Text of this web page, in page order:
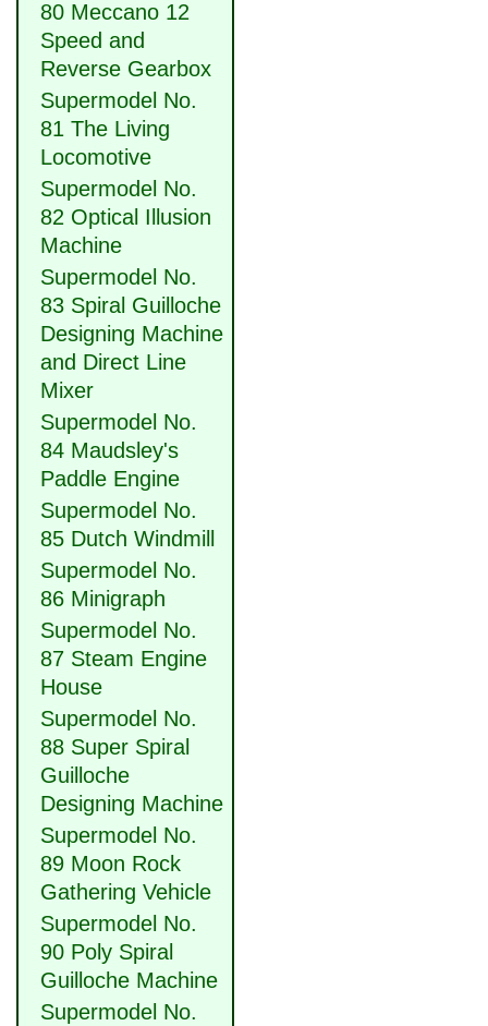
80 Meccano 12
Speed and
Reverse Gearbox
Supermodel No.
81 The Living
Locomotive
Supermodel No.
82 Optical Illusion
Machine
Supermodel No.
83 Spiral Guilloche
Designing Machine
and Direct Line
Mixer
Supermodel No.
84 Maudsley's
Paddle Engine
Supermodel No.
85 Dutch Windmill
Supermodel No.
86 Minigraph
Supermodel No.
87 Steam Engine
House
Supermodel No.
88 Super Spiral
Guilloche
Designing Machine
Supermodel No.
89 Moon Rock
Gathering Vehicle
Supermodel No.
90 Poly Spiral
Guilloche Machine
Supermodel No.